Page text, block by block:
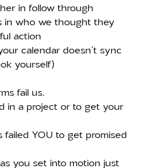
in follow through
in who we thought they
action
calendar doesn’t sync
yourself)
fail us.
in a project or to get your
failed YOU to get promised
you set into motion just